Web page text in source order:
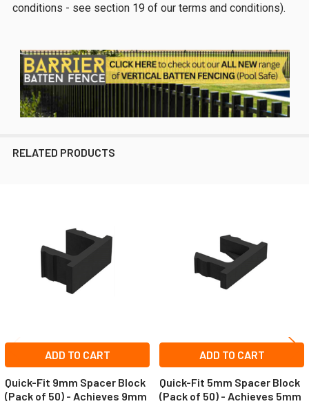
conditions - see section 19 of our terms and conditions).
RELATED PRODUCTS
Products
ADD TO CART
Quick-Fit 9mm Spacer Block
(Pack of 50) - Achieves 9mm
ADD TO CART
Quick-Fit 5mm Spacer Block
(Pack of 50) - Achieves 5mm